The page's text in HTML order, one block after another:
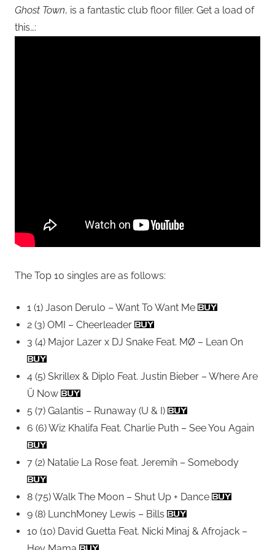
Ghost Town, is a fantastic club floor filler. Get a load of
this…:
The Top 10 singles are as follows:
1 (1) Jason Derulo – Want To Want Me
2 (3) OMI – Cheerleader
3 (4) Major Lazer x DJ Snake Feat. MØ – Lean On
4 (5) Skrillex & Diplo Feat. Justin Bieber – Where Are
Ü Now
5 (7) Galantis – Runaway (U & I)
6 (6) Wiz Khalifa Feat. Charlie Puth – See You Again
7 (2) Natalie La Rose feat. Jeremih – Somebody
8 (75) Walk The Moon – Shut Up + Dance
9 (8) LunchMoney Lewis – Bills
10 (10) David Guetta Feat. Nicki Minaj & Afrojack –